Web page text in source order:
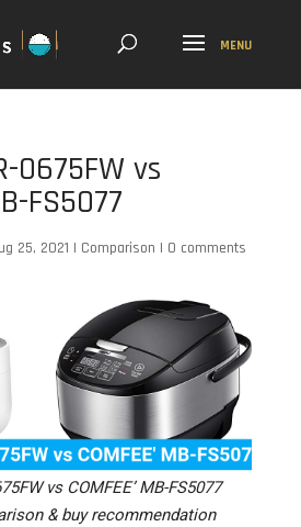
0675FW vs
FS5077
25, 2021 | Comparison | 0 comments
vs COMFEE’ MB-FS5077
& buy recommendation